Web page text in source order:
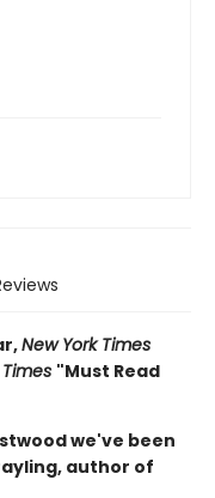
New York Times
"Must Read
we've been
author of